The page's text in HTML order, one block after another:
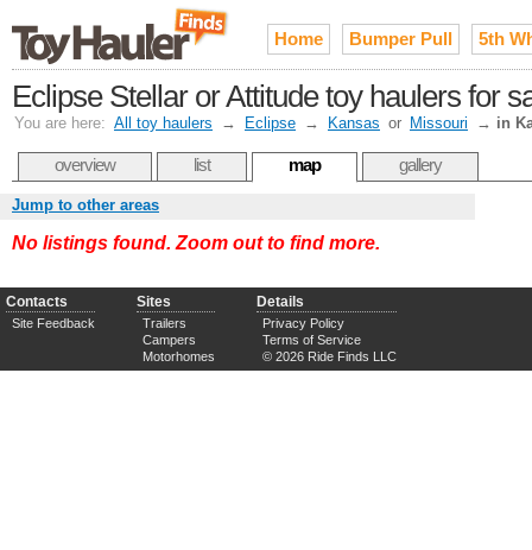
Home Bumper Pull 5th
Eclipse Stellar or Attitude toy haulers for
You are here: All toy haulers → Eclipse → Kansas or Missouri → in
overview list map gallery
Jump to other areas
No listings found. Zoom out to find more.
Contacts
Site Feedback
Sites
Trailers
Campers
Motorhomes
Details
Privacy Policy
Terms of Service
© 2026 Ride Finds LLC